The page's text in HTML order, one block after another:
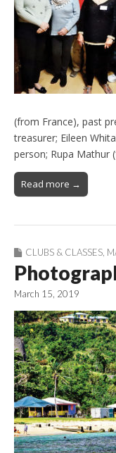
(from France), past
treasurer; Eileen
person; Rupa Mathur
Read more →
CLUBS & CLASSES
March 15, 2019